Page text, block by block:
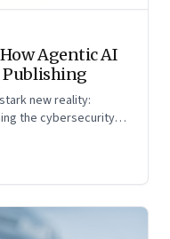
Agentic AI
Publishing
new reality:
the cybersecurity